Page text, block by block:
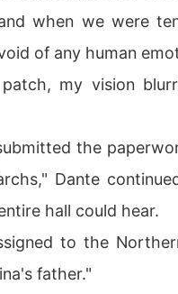
when we were
of any human
my vision
the
Dante
hall could hear.
to the
father."